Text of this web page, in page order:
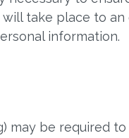
take place to
information.
may be required